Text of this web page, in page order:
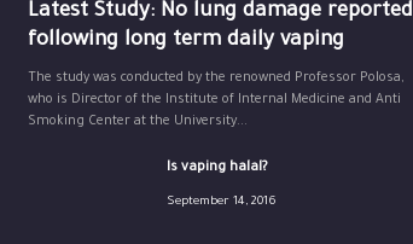
Latest Study: No lung damage reported
following long term daily vaping
The study was conducted by the renowned Professor Polosa,
who is Director of the Institute of Internal Medicine and Anti
Smoking Center at the University...
Is vaping halal?
September 14, 2016